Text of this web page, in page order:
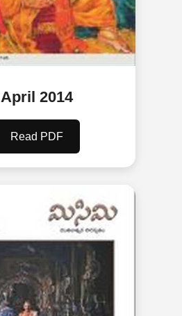
April 2014
Read PDF